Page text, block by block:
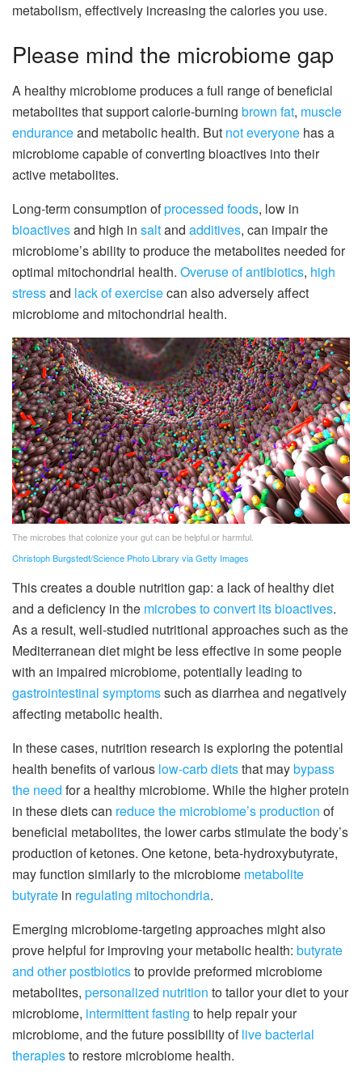
metabolism, effectively increasing the calories you use.
Please mind the microbiome gap
A healthy microbiome produces a full range of beneficial
metabolites that support calorie-burning brown fat, muscle
enduranceand metabolic health. But not everyone has a
microbiome capable of converting bioactives into their
active metabolites.
Long-term consumption ofprocessed foods, low in
bioactivesand high in saltand additives, can impair the
microbiome’s ability to produce the metabolites needed for
optimal mitochondrial health. Overuse of antibiotics, high
stressand lack of exercisecan also adversely affect
microbiome and mitochondrial health.
The microbes that colonize your gut can be helpful or harmful.
Christoph Burgstedt/Science Photo Library via Getty Images
This creates a double nutrition gap: a lack of healthy diet
and a deficiency in the microbes to convert its bioactives.
As a result, well-studied nutritional approaches such as the
Mediterranean diet might be less effective in some people
with an impaired microbiome, potentially leading to
gastrointestinal symptomssuch as diarrhea and negatively
affecting metabolic health.
In these cases, nutrition research is exploring the potential
health benefits of various low-carb dietsthat maybypass
the need for a healthy microbiome. While the higher protein
in these diets can reduce the microbiome’s production of
beneficial metabolites, the lower carbs stimulate the body’s
production of ketones. One ketone, beta-hydroxybutyrate,
may function similarly to the microbiome metabolite
butyrate in regulating mitochondria.
Emerging microbiome-targeting approaches might also
prove helpful for improving your metabolic health: butyrate
and other postbioticsto provide preformed microbiome
metabolites, personalized nutrition to tailor your diet to your
microbiome, intermittent fasting to help repair your
microbiome, and the future possibility oflive bacterial
therapiesto restore microbiome health.